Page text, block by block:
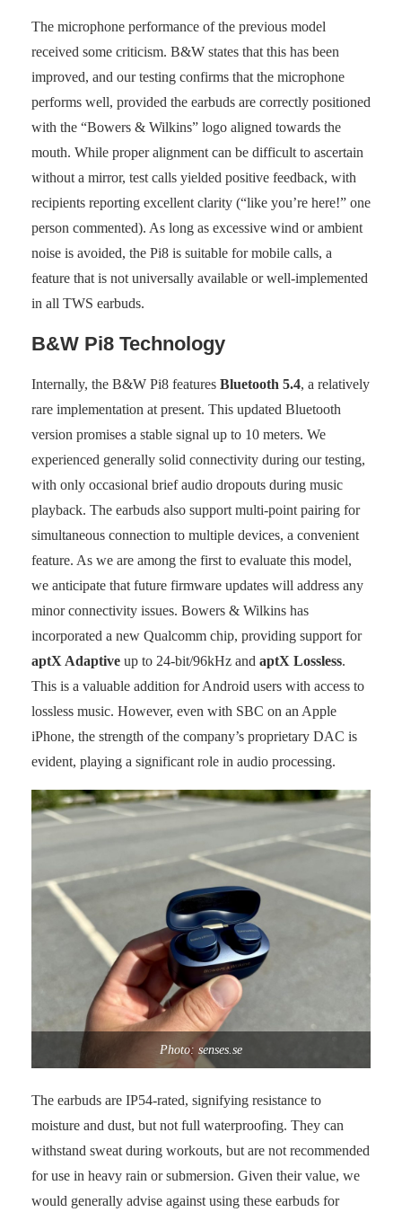
The microphone performance of the previous model
received some criticism. B&W states that this has been
improved, and our testing confirms that the microphone
performs well, provided the earbuds are correctly positioned
with the “Bowers & Wilkins” logo aligned towards the
mouth. While proper alignment can be difficult to ascertain
without a mirror, test calls yielded positive feedback, with
recipients reporting excellent clarity (“like you’re here!” one
person commented). As long as excessive wind or ambient
noise is avoided, the Pi8 is suitable for mobile calls, a
feature that is not universally available or well-implemented
in all TWS earbuds.
B&W Pi8 Technology
Internally, the B&W Pi8 features Bluetooth 5.4, a relatively
rare implementation at present. This updated Bluetooth
version promises a stable signal up to 10 meters. We
experienced generally solid connectivity during our testing,
with only occasional brief audio dropouts during music
playback. The earbuds also support multi-point pairing for
simultaneous connection to multiple devices, a convenient
feature. As we are among the first to evaluate this model,
we anticipate that future firmware updates will address any
minor connectivity issues. Bowers & Wilkins has
incorporated a new Qualcomm chip, providing support for
aptX Adaptive up to 24-bit/96kHz and aptX Lossless.
This is a valuable addition for Android users with access to
lossless music. However, even with SBC on an Apple
iPhone, the strength of the company’s proprietary DAC is
evident, playing a significant role in audio processing.
Photo: senses.se
The earbuds are IP54-rated, signifying resistance to
moisture and dust, but not full waterproofing. They can
withstand sweat during workouts, but are not recommended
for use in heavy rain or submersion. Given their value, we
would generally advise against using these earbuds for